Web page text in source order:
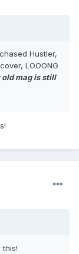
Hustler,
LOOONG
old mag is still